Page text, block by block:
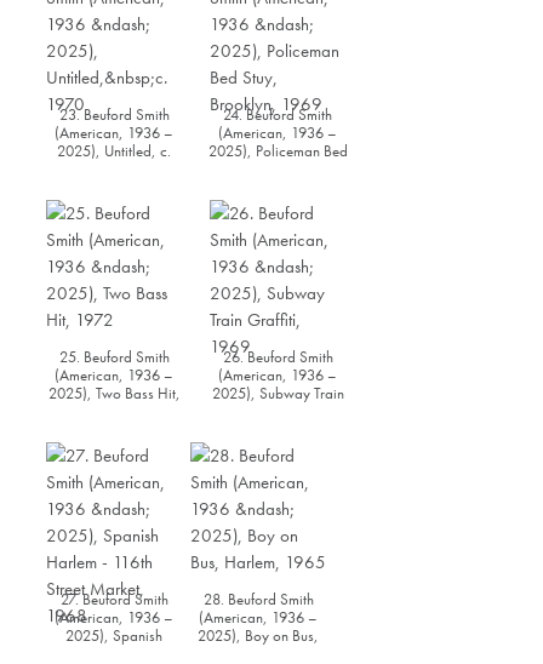
23. Beuford Smith
(American, 1936 –
2025), Untitled, c.
24. Beuford Smith
(American, 1936 –
2025), Policeman Bed
25. Beuford Smith
(American, 1936 –
2025), Two Bass Hit,
26. Beuford Smith
(American, 1936 –
2025), Subway Train
27. Beuford Smith
(American, 1936 –
2025), Spanish
28. Beuford Smith
(American, 1936 –
2025), Boy on Bus,